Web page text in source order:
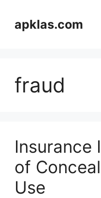
contentapklas.com
fraud
Insurance
of
Use